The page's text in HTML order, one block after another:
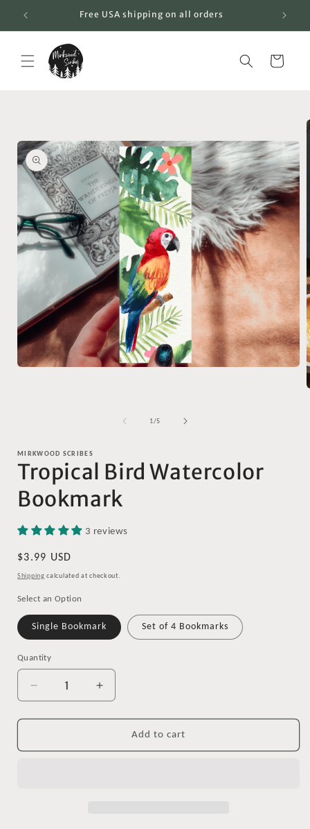
content
Free USA shipping on all orders
Cart
1/of
5
MIRKWOOD SCRIBES
Tropical Bird Watercolor
Bookmark
3 reviews
Regular
price
$3.99 USD
Shipping calculated at checkout.
Select an Option
Single Bookmark Set of 4 Bookmarks
Quantity
Decrease
quantity
for
Bird
Increase
quantity
for
Tropical
Bird
Add to cart